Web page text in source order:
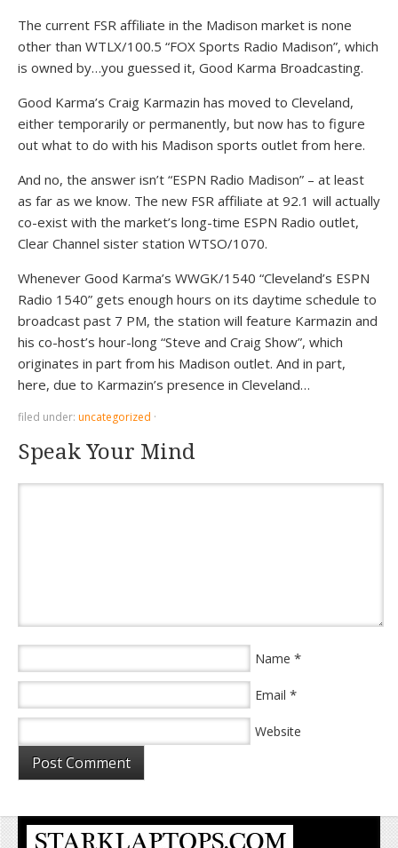
The current FSR affiliate in the Madison market is none
other than WTLX/100.5 “FOX Sports Radio Madison”, which
is owned by…you guessed it, Good Karma Broadcasting.
Good Karma’s Craig Karmazin has moved to Cleveland,
either temporarily or permanently, but now has to figure
out what to do with his Madison sports outlet from here.
And no, the answer isn’t “ESPN Radio Madison” – at least
as far as we know. The new FSR affiliate at 92.1 will actually
co-exist with the market’s long-time ESPN Radio outlet,
Clear Channel sister station WTSO/1070.
Whenever Good Karma’s WWGK/1540 “Cleveland’s ESPN
Radio 1540” gets enough hours on its daytime schedule to
broadcast past 7 PM, the station will feature Karmazin and
his co-host’s hour-long “Steve and Craig Show”, which
originates in part from his Madison outlet. And in part,
here, due to Karmazin’s presence in Cleveland…
filed under: uncategorized ·
Speak Your Mind
Name *
Email *
Website